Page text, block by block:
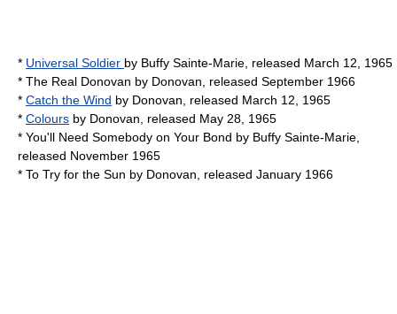
* Universal Soldier by Buffy Sainte-Marie , released March 12, 1965
* The Real Donovan by Donovan , released September 1966
* Catch the Wind by Donovan , released March 12, 1965
* Colours by Donovan , released May 28, 1965
* You'll Need Somebody on Your Bond by Buffy Sainte-Marie
released November 1965
* To Try for the Sun by Donovan , released January 1966